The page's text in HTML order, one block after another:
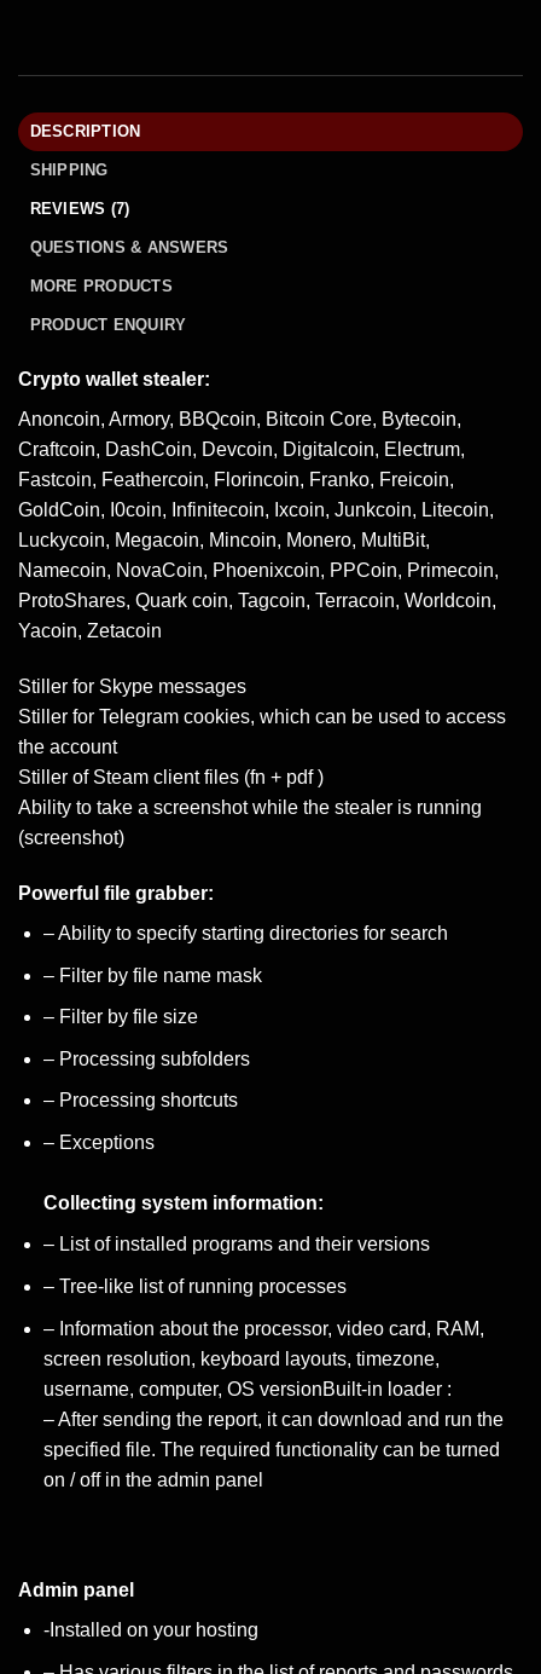
DESCRIPTION
SHIPPING
REVIEWS (7)
QUESTIONS & ANSWERS
MORE PRODUCTS
PRODUCT ENQUIRY
Crypto wallet stealer:
Anoncoin, Armory, BBQcoin, Bitcoin Core, Bytecoin,
Craftcoin, DashCoin, Devcoin, Digitalcoin, Electrum,
Fastcoin, Feathercoin, Florincoin, Franko, Freicoin,
GoldCoin, I0coin, Infinitecoin, Ixcoin, Junkcoin, Litecoin,
Luckycoin, Megacoin, Mincoin, Monero, MultiBit,
Namecoin, NovaCoin, Phoenixcoin, PPCoin, Primecoin,
ProtoShares, Quark coin, Tagcoin, Terracoin, Worldcoin,
Yacoin, Zetacoin
Stiller for Skype messages
Stiller for Telegram cookies, which can be used to access
the account
Stiller of Steam client files (fn + pdf )
Ability to take a screenshot while the stealer is running
(screenshot)
Powerful file grabber:
– Ability to specify starting directories for search
– Filter by file name mask
– Filter by file size
– Processing subfolders
– Processing shortcuts
– Exceptions
Collecting system information:
– List of installed programs and their versions
– Tree-like list of running processes
– Information about the processor, video card, RAM,
screen resolution, keyboard layouts, timezone,
username, computer, OS versionBuilt-in loader :
– After sending the report, it can download and run the
specified file. The required functionality can be turned
on / off in the admin panel
Admin panel
-Installed on your hosting